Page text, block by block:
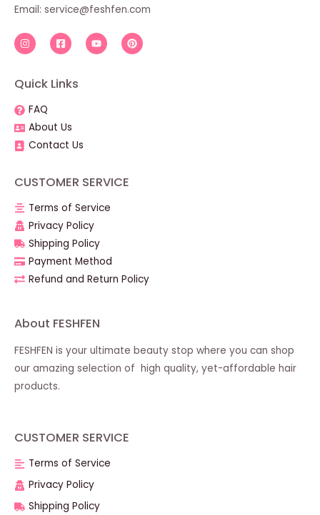
Email: service@feshfen.com
Quick Links
FAQ
About Us
Contact Us
CUSTOMER SERVICE
Terms of Service
Privacy Policy
Shipping Policy
Payment Method
Refund and Return Policy
About FESHFEN
FESHFEN is your ultimate beauty stop where you can shop
our amazing selection of high quality, yet-affordable hair
products.
CUSTOMER SERVICE
Terms of Service
Privacy Policy
Shipping Policy